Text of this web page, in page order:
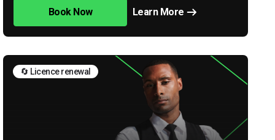
Book Now Learn More
🔄 Licence renewal